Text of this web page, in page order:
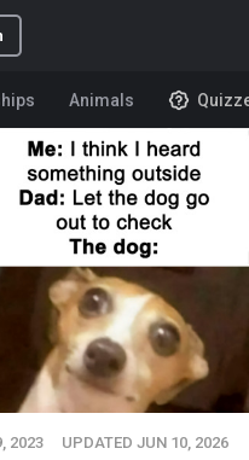
Animals
2023 UPDATED JUN 10, 2026